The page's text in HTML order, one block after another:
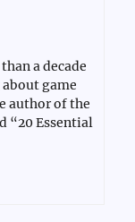
a decade
game
author of the
“20 Essential